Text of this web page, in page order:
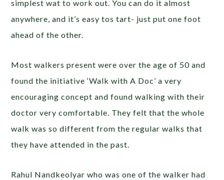
simplest wat to work out. You can do it almost
anywhere, and it’s easy tos tart- just put one foot
ahead of the other.
Most walkers present were over the age of 50 and
found the initiative ‘Walk with A Doc’ a very
encouraging concept and found walking with their
doctor very comfortable. They felt that the whole
walk was so different from the regular walks that
they have attended in the past.
Rahul Nandkeolyar who was one of the walker had